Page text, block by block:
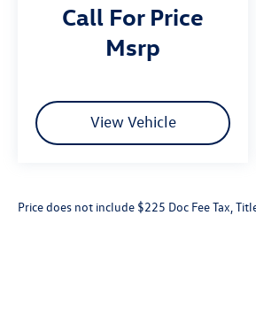
Call For Price
msrp
View Vehicle
Price does not include $225 Doc Fee Tax,